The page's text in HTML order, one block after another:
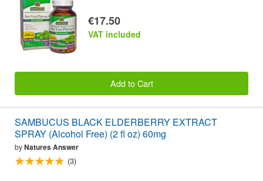
€17.50
VAT included
Add to Cart
SAMBUCUS BLACK ELDERBERRY EXTRACT
SPRAY (Alcohol Free) (2 fl oz) 60mg
byNatures Answer
(3)